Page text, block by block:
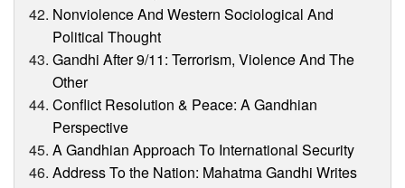
Nonviolence And Western Sociological And
Political Thought
Gandhi After 9/11: Terrorism, Violence And The
Other
Conflict Resolution & Peace: A Gandhian
Perspective
A Gandhian Approach To International Security
Address To the Nation: Mahatma Gandhi Writes